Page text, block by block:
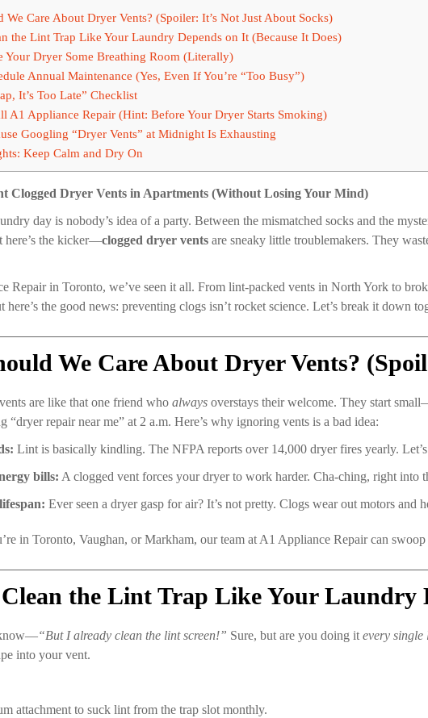
We Care About Dryer Vents? (Spoiler: It’s Not Just About Socks)
the Lint Trap Like Your Laundry Depends on It (Because It Does)
Your Dryer Some Breathing Room (Literally)
Annual Maintenance (Yes, Even If You’re “Too Busy”)
It’s Too Late” Checklist
A1 Appliance Repair (Hint: Before Your Dryer Starts Smoking)
Googling “Dryer Vents” at Midnight Is Exhausting
Keep Calm and Dry On
Clogged Dryer Vents in Apartments (Without Losing Your Mind)
day is nobody’s idea of a party. Between the mismatched socks and the
here’s the kicker—clogged dryer vents are sneaky little troublemakers. They
Repair in Toronto, we’ve seen it all. From lint-packed vents in North York to
here’s the good news: preventing clogs isn’t rocket science. Let’s break it down
We Care About Dryer Vents?
are like that one friend who always overstays their welcome. They start
“dryer repair near me” at 2 a.m. Here’s why ignoring vents is a bad idea:
Lint is basically kindling. The NFPA reports over 14,000 dryer fires yearly.
bills: A clogged vent forces your dryer to work harder. Cha-ching, right into
Ever seen a dryer gasp for air? It’s not pretty. Clogs wear out motors and
in Toronto, Vaughan, or Markham, our team at A1 Appliance Repair can
the Lint Trap Like Your Laundry
“But I already clean the lint screen!” Sure, but are you doing it every single
into your vent.
attachment to suck lint from the trap slot monthly.